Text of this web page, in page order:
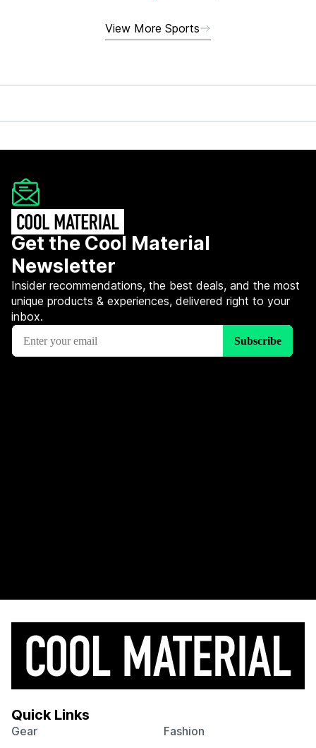
View More Sports
Get the Cool Material
Newsletter
Insider recommendations, the best deals, and the most
unique products & experiences, delivered right to your
inbox.
Quick Links
Gear
Fashion